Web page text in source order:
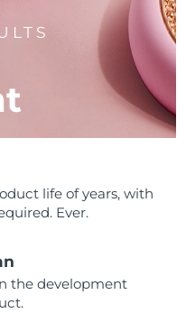
life of years, with
Ever.
the development